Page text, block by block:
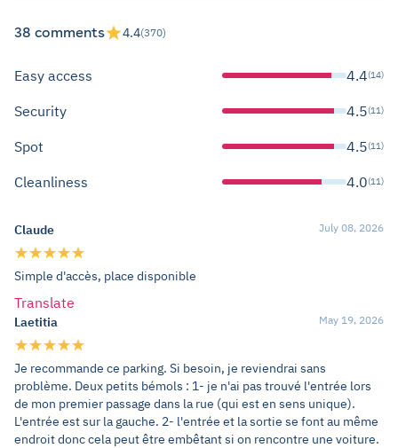
38 comments 4.4(370)
Easy access 4.4(14)
Security 4.5(11)
Spot 4.5(11)
Cleanliness 4.0(11)
Claude July 08, 2026
Simple d'accès, place disponible
Translate
Laetitia May 19, 2026
Je recommande ce parking. Si besoin, je reviendrai sans
problème. Deux petits bémols : 1- je n'ai pas trouvé l'entrée lors
de mon premier passage dans la rue (qui est en sens unique).
L'entrée est sur la gauche. 2- l'entrée et la sortie se font au même
endroit donc cela peut être embêtant si on rencontre une voiture.